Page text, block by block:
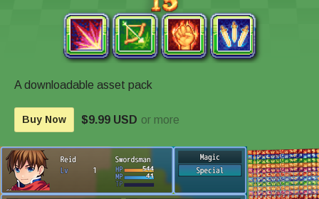
A downloadable asset pack
Buy Now $9.99 USD or more